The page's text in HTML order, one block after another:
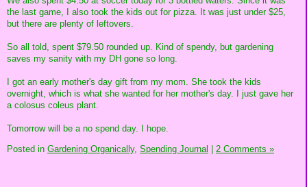
the last game, I also took the kids out for pizza. It was just under $25,
but there are plenty of leftovers.
So all told, spent $79.50 rounded up. Kind of spendy, but gardening
saves my sanity with my DH gone so long.
I got an early mother's day gift from my mom. She took the kids
overnight, which is what she wanted for her mother's day. I just gave her
a colosus coleus plant.
Tomorrow will be a no spend day. I hope.
Posted in Gardening Organically, Spending Journal 2 Comments »